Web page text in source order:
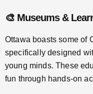
🎨 Museums &
Ottawa boasts some of
specifically designed
young minds. These
fun through hands-on